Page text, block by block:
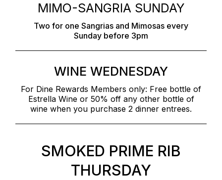
MIMO-SANGRIA SUNDAY
Two for one Sangrias and Mimosas every
Sunday before 3pm
WINE WEDNESDAY
For Dine Rewards Members only: Free bottle of
Estrella Wine or 50% off any other bottle of
wine when you purchase 2 dinner entrees.
SMOKED PRIME RIB
THURSDAY